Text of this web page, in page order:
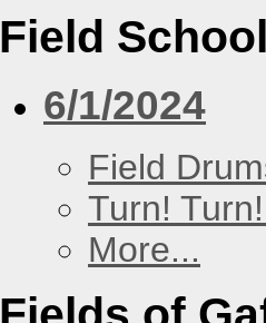
Field
6/1/2024
Field
Turn!
More...